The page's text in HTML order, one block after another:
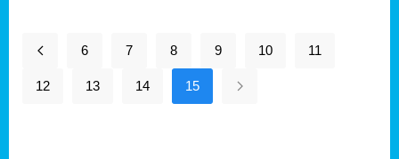
6 7 8 9 10 11
12 13 14 15